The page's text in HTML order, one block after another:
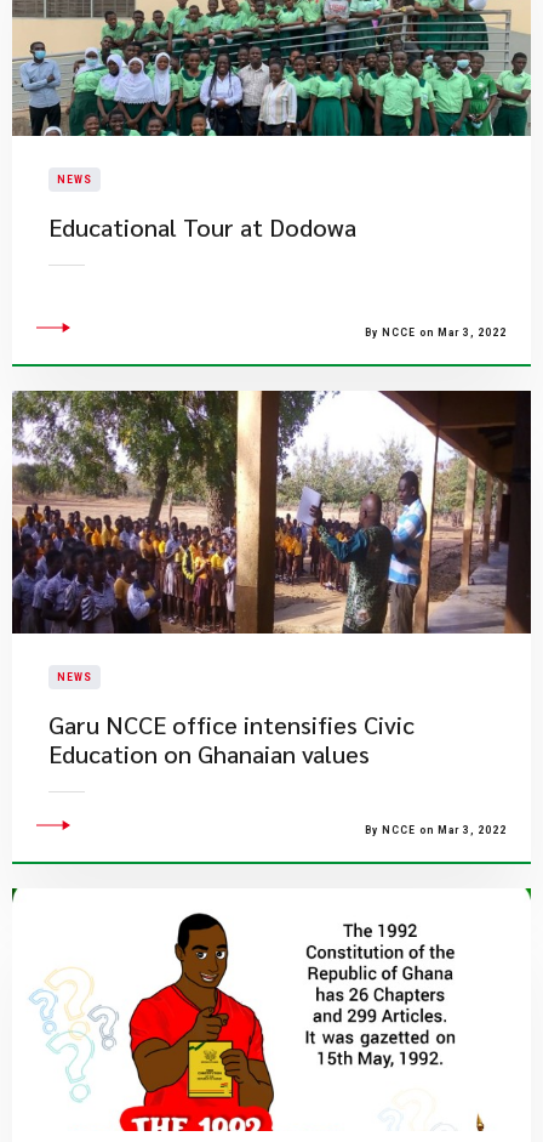
NEWS
Educational Tour at Dodowa
By NCCE on Mar 3, 2022
NEWS
Garu NCCE office intensifies Civic
Education on Ghanaian values
By NCCE on Mar 3, 2022